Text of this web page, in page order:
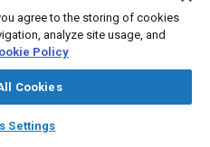
auto_awesome
SAE AI Chat
at General Motor's Lake
agree to the storing of cookies
analyze site usage, and
Policy
Cookies
Settings